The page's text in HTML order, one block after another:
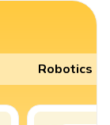
Robotics